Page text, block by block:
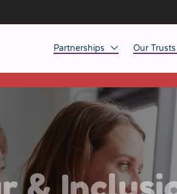
Partnerships
Job Opportunities
Managed Service Provision
Workforce Technology
Our Trusts
North